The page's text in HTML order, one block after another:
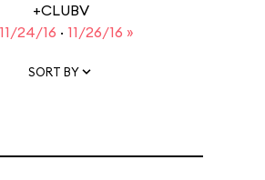
+CLUBV
24/16 · 11/26/16 »
SORT BY